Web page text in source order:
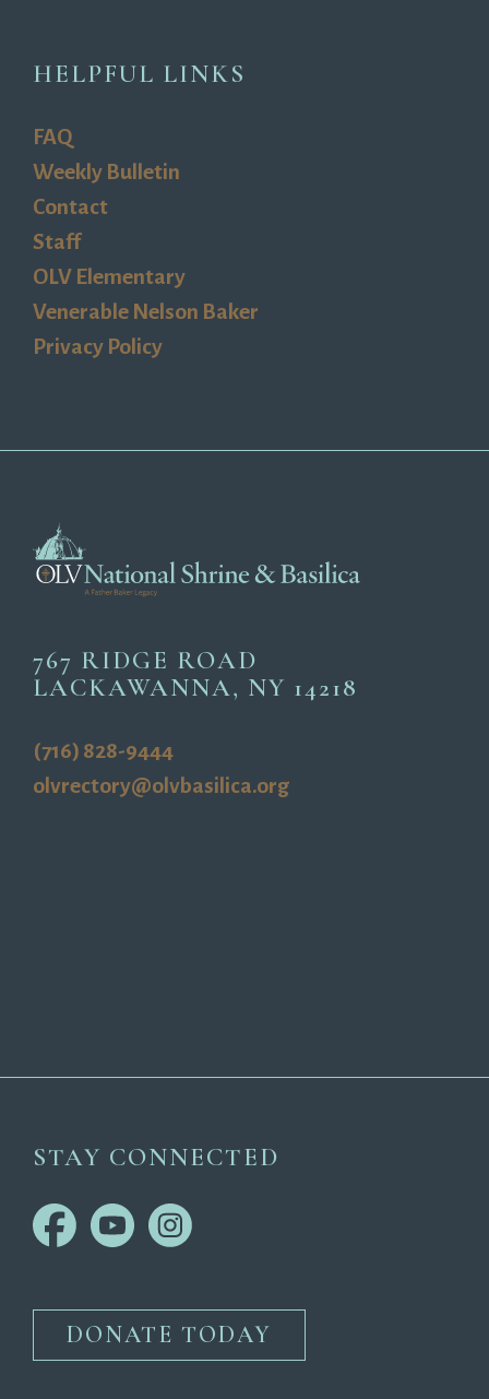
HELPFUL LINKS
FAQ
Weekly Bulletin
Contact
Staff
OLV Elementary
Venerable Nelson Baker
Privacy Policy
767 RIDGE ROAD
LACKAWANNA, NY 14218
(716) 828-9444
olvrectory@olvbasilica.org
STAY CONNECTED
DONATE TODAY